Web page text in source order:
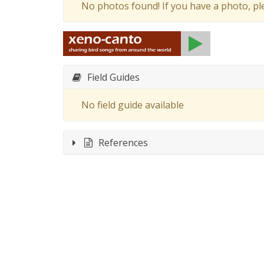
No photos found! If you have a photo,
Field Guides
No field guide available
References